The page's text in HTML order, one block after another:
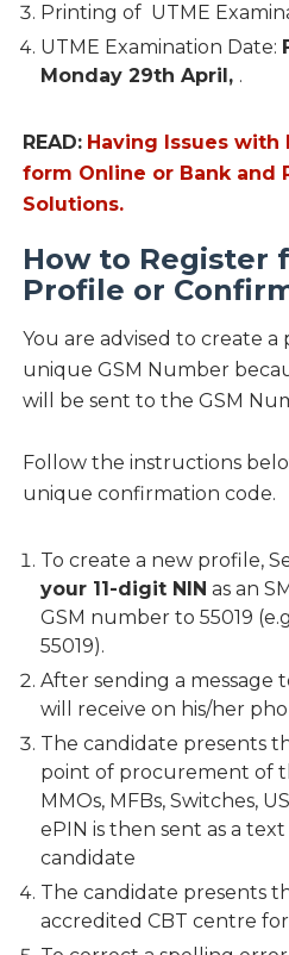
Printing of UTME
UTME Examination Date:
Monday 29th April, .
READ: Having Issues with
form Online or Bank and
Solutions.
How to Register
Profile or
You are advised to create
unique GSM Number
will be sent to the GSM
Follow the instructions
unique confirmation code.
To create a new profile,
your 11-digit NIN as an
GSM number to 55019
55019).
After sending a message
will receive on his/her
The candidate presents
point of procurement of
MMOs, MFBs, Switches,
ePIN is then sent as a
candidate
The candidate presents
accredited CBT centre